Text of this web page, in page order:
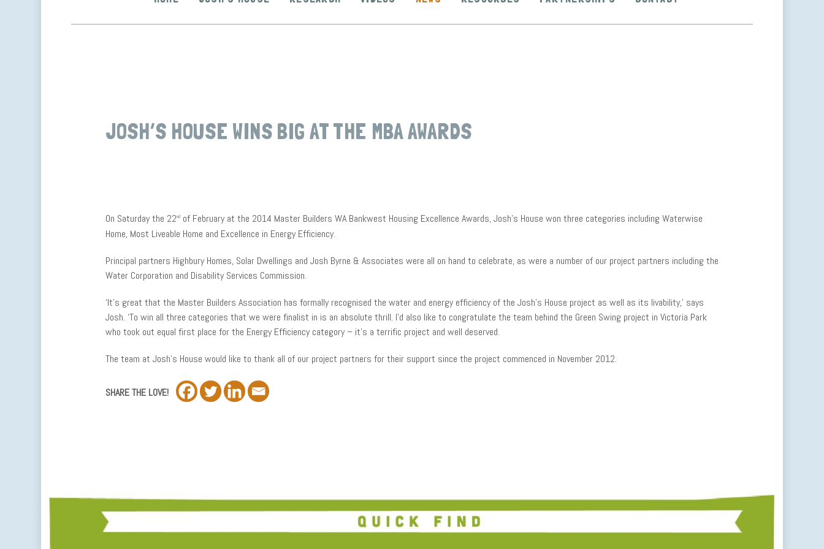
JOSH’S HOUSE WINS BIG AT THE MBA AWARDS
On Saturday the 22nd of February at the 2014 Master Builders WA Bankwest Housing Excellence Awards, Josh’s House won three categories including Waterwise
Home, Most Liveable Home and Excellence in Energy Efficiency.
Principal partners Highbury Homes, Solar Dwellings and Josh Byrne & Associates were all on hand to celebrate, as were a number of our project partners including the
Water Corporation and Disability Services Commission.
‘It’s great that the Master Builders Association has formally recognised the water and energy efficiency of the Josh’s House project as well as its livability,’ says
Josh. ‘To win all three categories that we were finalist in is an absolute thrill. I’d also like to congratulate the team behind the Green Swing project in Victoria Park
who took out equal first place for the Energy Efficiency category – it’s a terrific project and well deserved.
The team at Josh’s House would like to thank all of our project partners for their support since the project commenced in November 2012.
SHARE THE LOVE!